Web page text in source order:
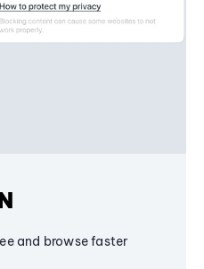
and browse faster